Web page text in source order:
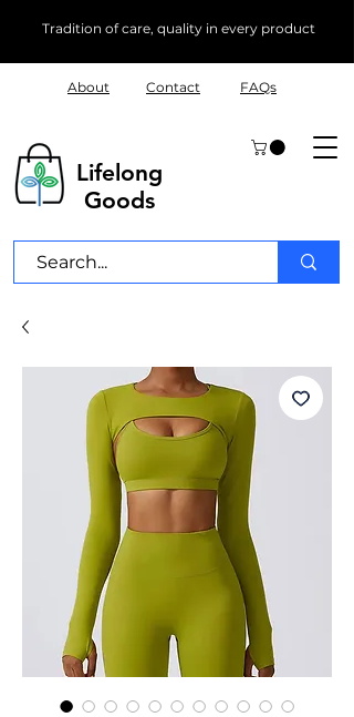
Tradition of care, quality in every product
About Contact FAQs
Lifelong
Goods